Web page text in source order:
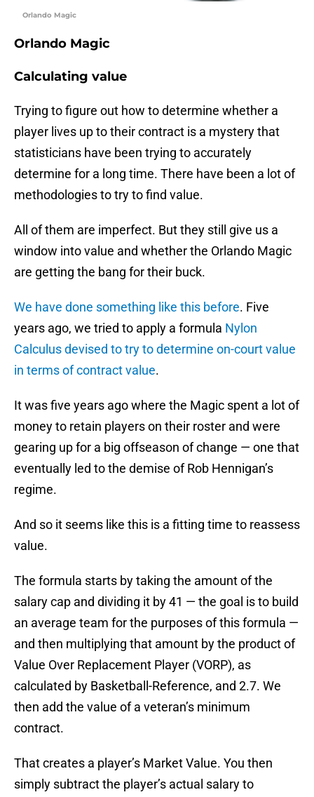
Orlando Magic
Orlando Magic
Calculating value
Trying to figure out how to determine whether a
player lives up to their contract is a mystery that
statisticians have been trying to accurately
determine for a long time. There have been a lot of
methodologies to try to find value.
All of them are imperfect. But they still give us a
window into value and whether the Orlando Magic
are getting the bang for their buck.
We have done something like this before. Five
years ago, we tried to apply a formula Nylon
Calculus devised to try to determine on-court value
in terms of contract value.
It was five years ago where the Magic spent a lot of
money to retain players on their roster and were
gearing up for a big offseason of change — one that
eventually led to the demise of Rob Hennigan’s
regime.
And so it seems like this is a fitting time to reassess
value.
The formula starts by taking the amount of the
salary cap and dividing it by 41 — the goal is to build
an average team for the purposes of this formula —
and then multiplying that amount by the product of
Value Over Replacement Player (VORP), as
calculated by Basketball-Reference, and 2.7. We
then add the value of a veteran’s minimum
contract.
That creates a player’s Market Value. You then
simply subtract the player’s actual salary to